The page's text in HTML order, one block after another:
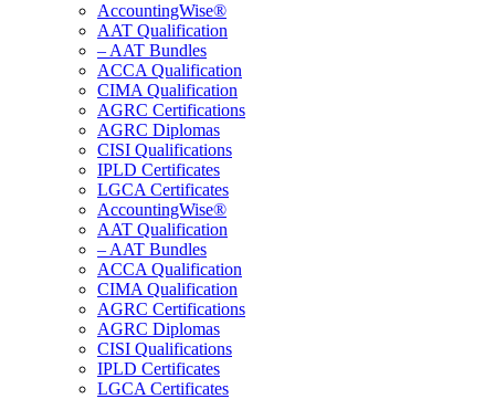
AccountingWise®
AAT Qualification
– AAT Bundles
ACCA Qualification
CIMA Qualification
AGRC Certifications
AGRC Diplomas
CISI Qualifications
IPLD Certificates
LGCA Certificates
AccountingWise®
AAT Qualification
– AAT Bundles
ACCA Qualification
CIMA Qualification
AGRC Certifications
AGRC Diplomas
CISI Qualifications
IPLD Certificates
LGCA Certificates